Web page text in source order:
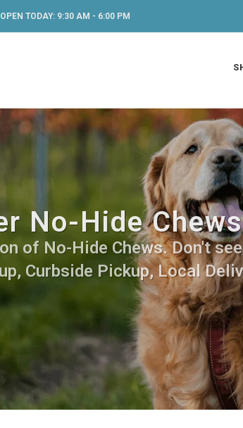
OPEN TODAY: 9:30 AM - 6:00 PM
No-Hide
of No-Hide Chews. Don't
Curbside Pickup, Local